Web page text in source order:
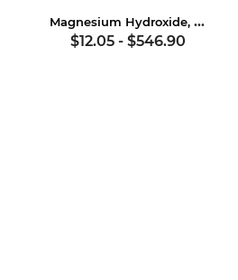
Magnesium Hydroxide, USP
$12.05 - $546.90